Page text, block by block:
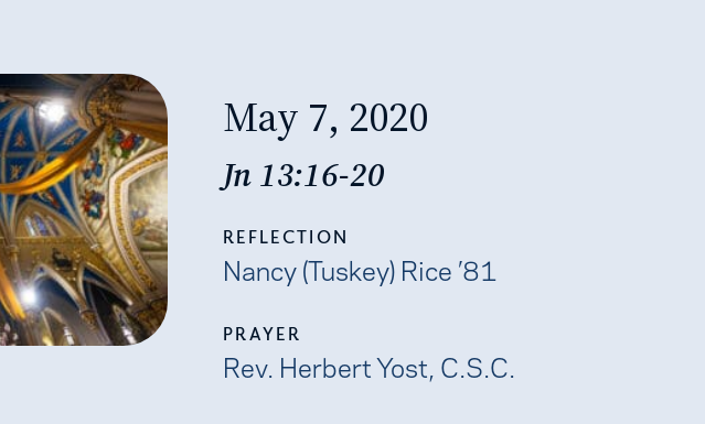
May 7, 2020
Jn 13:16-20
REFLECTION
Nancy (Tuskey) Rice ’81
PRAYER
Rev. Herbert Yost, C.S.C.